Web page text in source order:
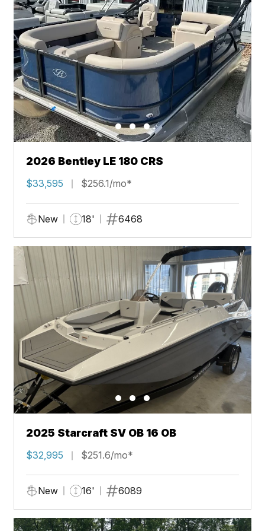
2026 Bentley LE 180 CRS
$33,595 $256.1/mo*
New 18' 6468
2025 Starcraft SV OB 16 OB
$32,995 $251.6/mo*
New 16' 6089